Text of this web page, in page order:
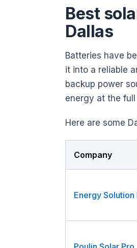
Best
Dallas
Batteries have
it into a reliable
backup power
energy at the
Here are some
Company